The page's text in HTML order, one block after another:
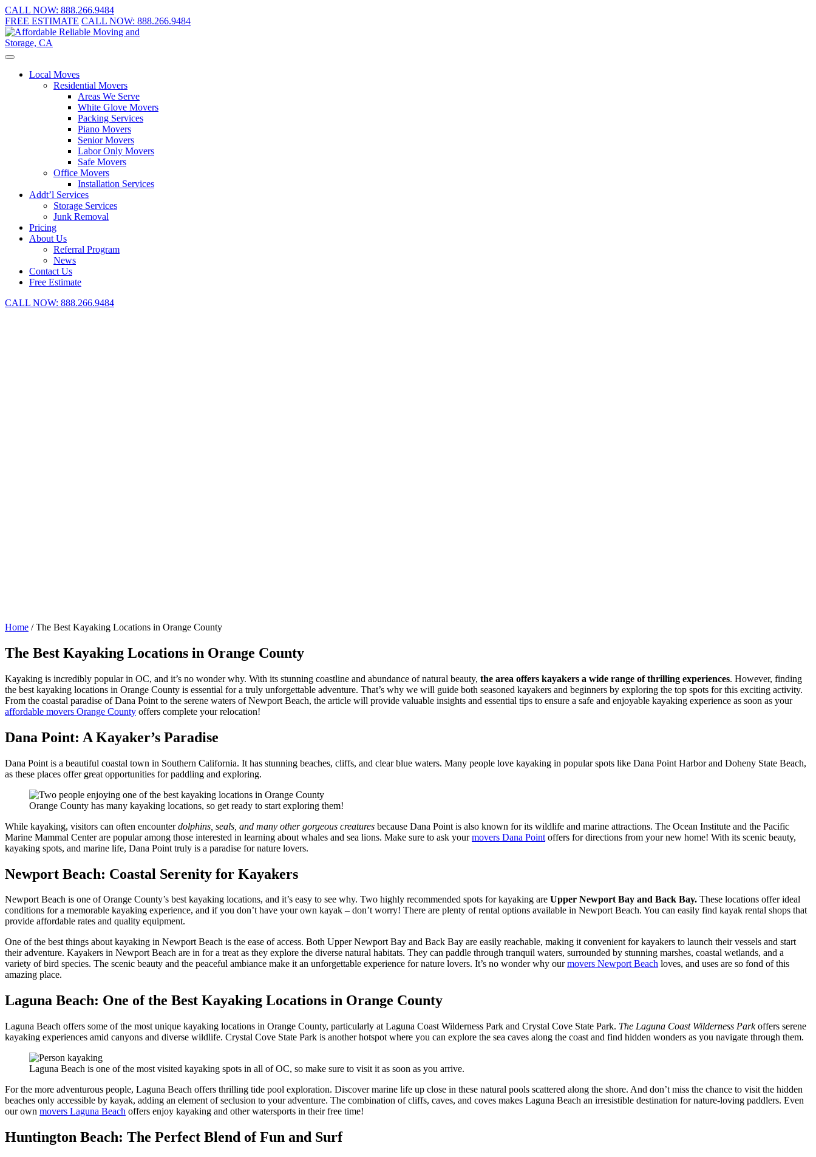
CALL NOW: 888.266.9484
FREE ESTIMATE CALL NOW: 888.266.9484
Local Moves
Residential Movers
Areas We Serve
White Glove Movers
Packing Services
Piano Movers
Senior Movers
Labor Only Movers
Safe Movers
Office Movers
Installation Services
Addt’l Services
Storage Services
Junk Removal
Pricing
About Us
Referral Program
News
Contact Us
Free Estimate
CALL NOW: 888.266.9484
Home /The Best Kayaking Locations in Orange County
The Best Kayaking Locations in Orange County
Kayaking is incredibly popular in OC, and it’s no wonder why. With its stunning coastline and abundance of natural beauty, the area offers kayakers a wide range of thrilling experiences. However, finding
the best kayaking locations in Orange County is essential for a truly unforgettable adventure. That’s why we will guide both seasoned kayakers and beginners by exploring the top spots for this exciting activity.
From the coastal paradise of Dana Point to the serene waters of Newport Beach, the article will provide valuable insights and essential tips to ensure a safe and enjoyable kayaking experience as soon as your
affordable movers Orange County offers complete your relocation!
Dana Point: A Kayaker’s Paradise
Dana Point is a beautiful coastal town in Southern California. It has stunning beaches, cliffs, and clear blue waters. Many people love kayaking in popular spots like Dana Point Harbor and Doheny State Beach,
as these places offer great opportunities for paddling and exploring.
Orange County has many kayaking locations, so get ready to start exploring them!
While kayaking, visitors can often encounterdolphins, seals, and many other gorgeous creatures because Dana Point is also known for its wildlife and marine attractions. The Ocean Institute and the Pacific
Marine Mammal Center are popular among those interested in learning about whales and sea lions. Make sure to ask yourmovers Dana Point offers for directions from your new home! With its scenic beauty,
kayaking spots, and marine life, Dana Point truly is a paradise for nature lovers.
Newport Beach: Coastal Serenity for Kayakers
Newport Beach is one of Orange County’s best kayaking locations, and it’s easy to see why. Two highly recommended spots for kayaking are Upper Newport Bay and Back Bay. These locations offer ideal
conditions for a memorable kayaking experience, and if you don’t have your own kayak – don’t worry! There are plenty of rental options available in Newport Beach. You can easily find kayak rental shops that
provide affordable rates and quality equipment.
One of the best things about kayaking in Newport Beach is the ease of access. Both Upper Newport Bay and Back Bay are easily reachable, making it convenient for kayakers to launch their vessels and start
their adventure. Kayakers in Newport Beach are in for a treat as they explore the diverse natural habitats. They can paddle through tranquil waters, surrounded by stunning marshes, coastal wetlands, and a
variety of bird species. The scenic beauty and the peaceful ambiance make it an unforgettable experience for nature lovers. It’s no wonder why ourmovers Newport Beach loves, and uses are so fond of this
amazing place.
Laguna Beach: One of the Best Kayaking Locations in Orange County
Laguna Beach offers some of the most unique kayaking locations in Orange County, particularly at Laguna Coast Wilderness Park and Crystal Cove State Park. The Laguna Coast Wilderness Parkoffers serene
kayaking experiences amid canyons and diverse wildlife. Crystal Cove State Park is another hotspot where you can explore the sea caves along the coast and find hidden wonders as you navigate through them.
Laguna Beach is one of the most visited kayaking spots in all of OC, so make sure to visit it as soon as you arrive.
For the more adventurous people, Laguna Beach offers thrilling tide pool exploration. Discover marine life up close in these natural pools scattered along the shore. And don’t miss the chance to visit the hidden
beaches only accessible by kayak, adding an element of seclusion to your adventure. The combination of cliffs, caves, and coves makes Laguna Beach an irresistible destination for nature-loving paddlers. Even
our own movers Laguna Beach offers enjoy kayaking and other watersports in their free time!
Huntington Beach: The Perfect Blend of Fun and Surf